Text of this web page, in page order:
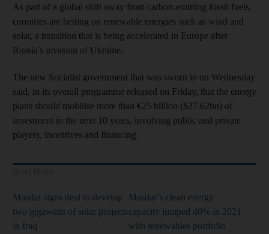
As part of a global shift away from carbon-emitting fossil fuels,
countries are betting on renewable energies such as wind and
solar, a transition that is being accelerated in Europe after
Russia's invasion of Ukraine.
The new Socialist government that was sworn in on Wednesday
said, in its overall programme released on Friday, that the energy
plans should mobilise more than €25 billion ($27.62bn) of
investment in the next 10 years, involving public and private
players, incentives and financing.
Masdar signs deal to develop
two gigawatts of solar projects
in Iraq
Masdar’s clean energy
capacity jumped 40% in 2021
with renewables portfolio